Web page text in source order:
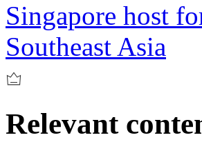
Singapore host
Southeast Asia
Relevant